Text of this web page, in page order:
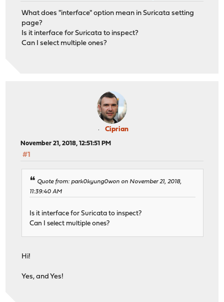
What does "interface" option mean in Suricata setting
page?
Is it interface for Suricata to inspect?
Can I select multiple ones?
Ciprian
November 21, 2018, 12:51:51 PM
#1
Quote from: park0kyung0won on November 21, 2018,
11:39:40 AM
Is it interface for Suricata to inspect?
Can I select multiple ones?
Hi!
Yes, and Yes!